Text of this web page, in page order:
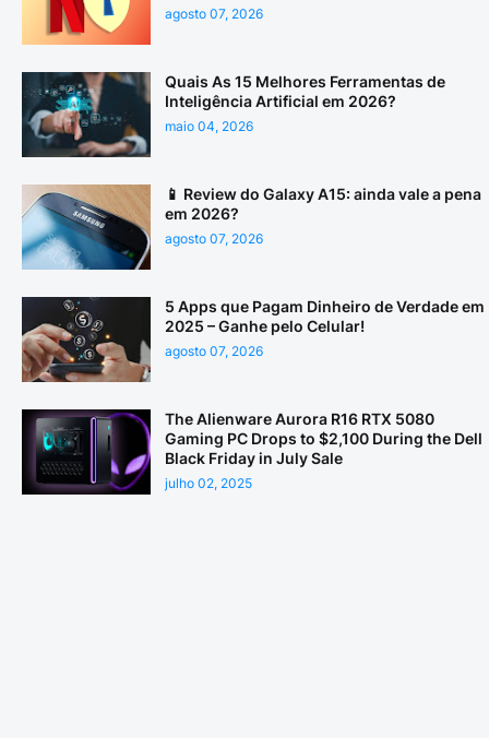
agosto 07, 2026
Quais As 15 Melhores Ferramentas de
Inteligência Artificial em 2026?
maio 04, 2026
📱 Review do Galaxy A15: ainda vale a pena
em 2026?
agosto 07, 2026
5 Apps que Pagam Dinheiro de Verdade em
2025 – Ganhe pelo Celular!
agosto 07, 2026
The Alienware Aurora R16 RTX 5080
Gaming PC Drops to $2,100 During the Dell
Black Friday in July Sale
julho 02, 2025